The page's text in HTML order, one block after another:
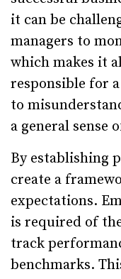
it can be
managers to
which makes it
responsible for
to
a general sense
By establishing
create a
expectations.
is required of
track
benchmarks.